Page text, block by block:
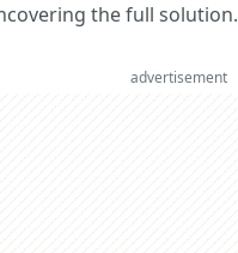
the full solution.
advertisement